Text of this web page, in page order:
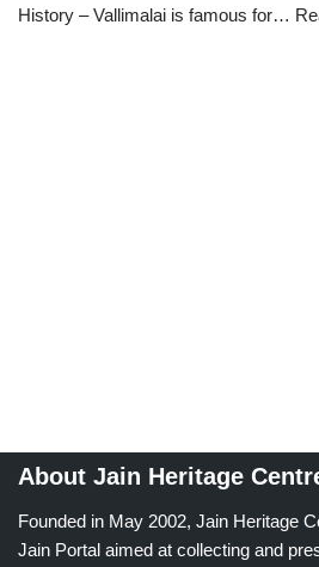
History – Vallimalai is famous for…
About Jain Heritage
Founded in May 2002, Jain Heritage
Jain Portal aimed at collecting and